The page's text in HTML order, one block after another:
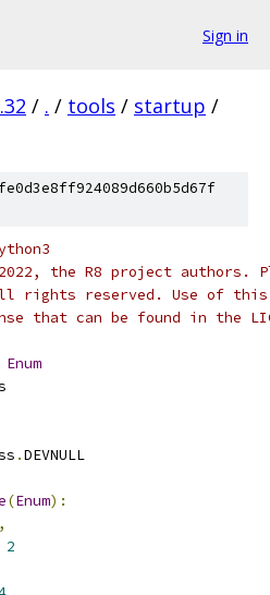
Sign in
/ . / tools / startup /
the R8 project authors.
reserved. Use of this
that can be found in the
Enum
.DEVNULL
(Enum):
,
2